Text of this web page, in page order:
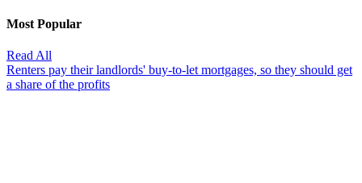
Most Popular
Read All
Renters pay their landlords' buy-to-let mortgages, so they should get
a share of the profits